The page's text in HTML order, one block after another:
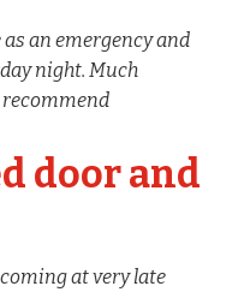
an emergency and
night. Much
door and
at very late